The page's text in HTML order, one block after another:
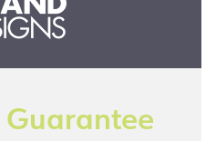
Guarantee